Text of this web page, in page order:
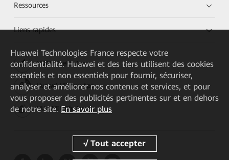
Ressources
Liens rapides
HUAWEI eKit App
Huawei HiKnow App
HUAWEI eFly App
Huawei Technologies France respecte votre
confidentialité. Huawei et des tiers utilisent des cookies
essentiels et non essentiels pour fournir, sécuriser,
analyser et améliorer nos contenus et services, et pour
vous proposer des publicités pertinentes sur et en dehors
de notre site. En savoir plus